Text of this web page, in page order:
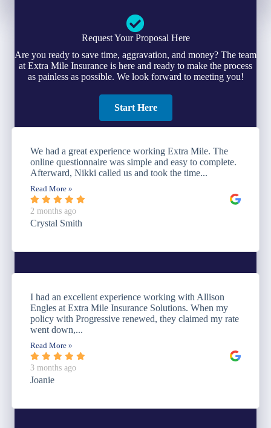
Request Your Proposal Here
Are you ready to save time, aggravation, and money? The team
at Extra Mile Insurance is here and ready to make the process
as painless as possible. We look forward to meeting you!
Start Here
We had a great experience working Extra Mile. The
online questionnaire was simple and easy to complete.
Afterward, Nikki called us and took the time...
Read More »
2 months ago
Crystal Smith
I had an excellent experience working with Allison
Engles at Extra Mile Insurance Solutions. When my
policy with Progressive renewed, they claimed my rate
went down,...
Read More »
3 months ago
Joanie